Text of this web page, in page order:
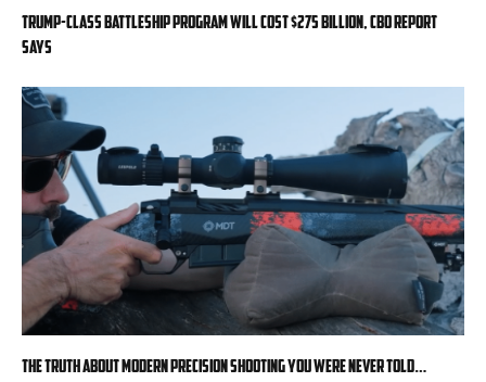
Trump-class battleship program will cost $275 billion, CBO report
says
The Truth About Modern Precision Shooting You Were Never Told…